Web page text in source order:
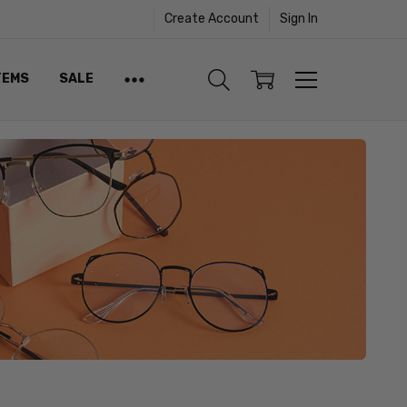
Create Account Sign In
SALE